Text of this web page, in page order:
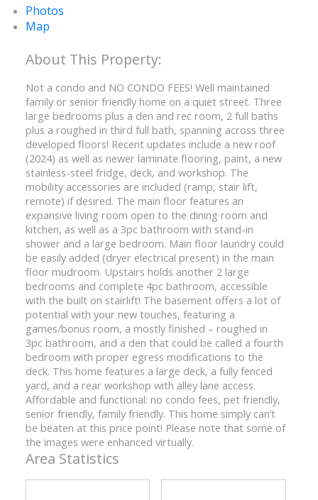
Photos
Map
Not a condo and NO CONDO FEES! Well maintained
family or senior friendly home on a quiet street. Three
large bedrooms plus a den and rec room, 2 full baths
plus a roughed in third full bath, spanning across three
developed floors! Recent updates include a new roof
(2024) as well as newer laminate flooring, paint, a new
stainless-steel fridge, deck, and workshop. The
mobility accessories are included (ramp, stair lift,
remote) if desired. The main floor features an
expansive living room open to the dining room and
kitchen, as well as a 3pc bathroom with stand-in
shower and a large bedroom. Main floor laundry could
be easily added (dryer electrical present) in the main
floor mudroom. Upstairs holds another 2 large
bedrooms and complete 4pc bathroom, accessible
with the built on stairlift! The basement offers a lot of
potential with your new touches, featuring a
games/bonus room, a mostly finished – roughed in
3pc bathroom, and a den that could be called a fourth
bedroom with proper egress modifications to the
deck. This home features a large deck, a fully fenced
yard, and a rear workshop with alley lane access.
Affordable and functional: no condo fees, pet friendly,
senior friendly, family friendly. This home simply can’t
be beaten at this price point! Please note that some of
the images were enhanced virtually.
Area Statistics